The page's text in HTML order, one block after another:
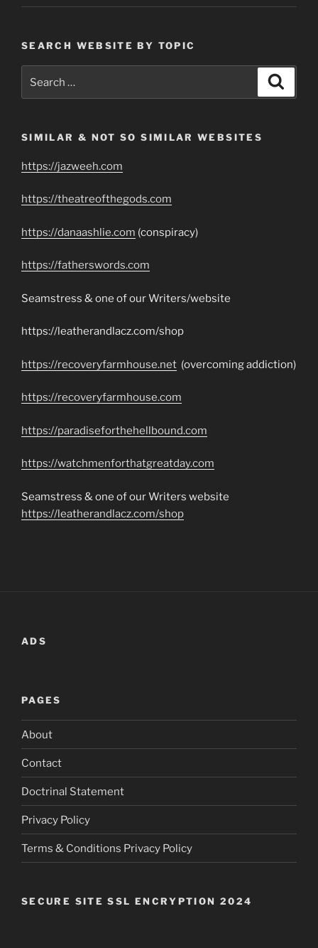
SEARCH WEBSITE BY TOPIC
SIMILAR & NOT SO SIMILAR WEBSITES
https://jazweeh.com
https://theatreofthegods.com
https://danaashlie.com (conspiracy)
https://fatherswords.com
Seamstress & one of our Writers/website
https://leatherandlacz.com/shop
https://recoveryfarmhouse.net (overcoming addiction)
https://recoveryfarmhouse.com
https://paradiseforthehellbound.com
https://watchmenforthatgreatday.com
Seamstress & one of our Writers website
https://leatherandlacz.com/shop
ADS
PAGES
About
Contact
Doctrinal Statement
Privacy Policy
Terms & Conditions Privacy Policy
SECURE SITE SSL ENCRYPTION 2024